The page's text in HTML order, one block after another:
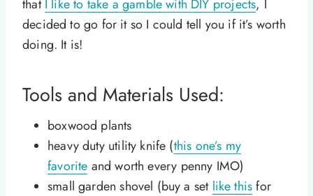
thatI like to take a gamble with DIY projects, I
decided to go for it so I could tell you if it’s worth
doing. It is!
Tools and Materials Used:
boxwood plants
heavy duty utility knife (this one’s my
favorite and worth every penny IMO)
small garden shovel (buy a set like thisfor